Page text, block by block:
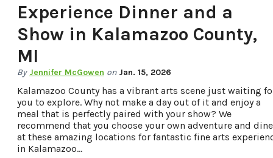
Experience Dinner and a
Show in Kalamazoo County,
MI
By Jennifer McGowen on Jan. 15, 2026
Kalamazoo County has a vibrant arts scene just waiting
you to explore. Why not make a day out of it and enjoy a
meal that is perfectly paired with your show? We
recommend that you choose your own adventure and dine
at these amazing locations for fantastic fine arts
in Kalamazoo…